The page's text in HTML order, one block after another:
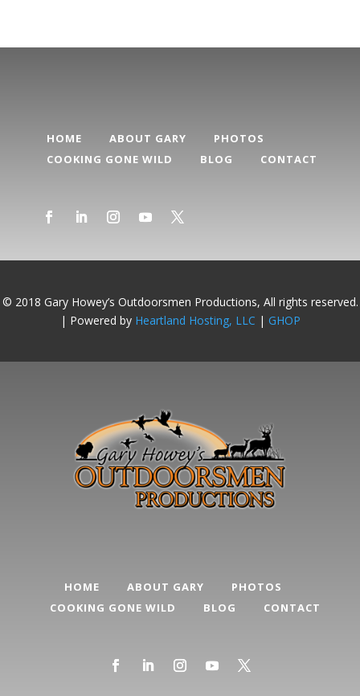
HOME ABOUT GARY
PHOTOS
COOKING GONE WILD
BLOG CONTACT
© 2018 Gary Howey’s Outdoorsmen Productions, All rights reserved.
| Powered by Heartland Hosting, LLC | GHOP
HOME ABOUT GARY
PHOTOS
COOKING GONE WILD
BLOG CONTACT